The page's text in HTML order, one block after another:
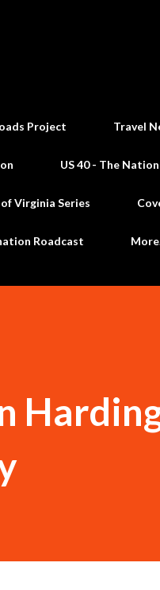
Project Travel
US 40 - The
Virginia Series
Roadcast